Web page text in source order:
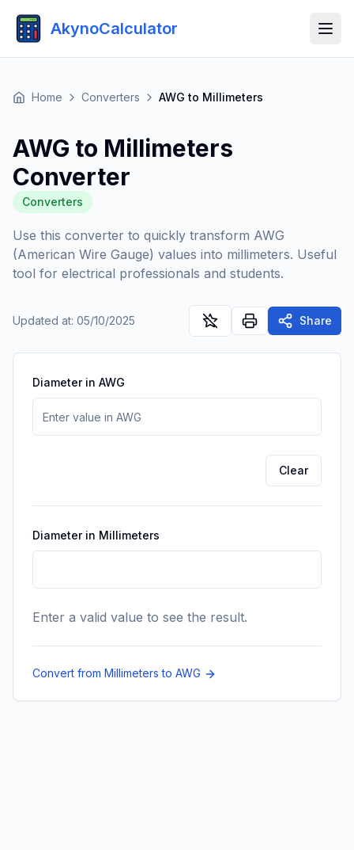
AkynoCalculator
Home Converters AWG to Millimeters
AWG to Millimeters
Converter
Converters
Use this converter to quickly transform AWG
(American Wire Gauge) values into millimeters. Useful
tool for electrical professionals and students.
Updated at: 05/10/2025 Share
Diameter in AWG
Clear
Diameter in Millimeters
Enter a valid value to see the result.
Convert from Millimeters to AWG